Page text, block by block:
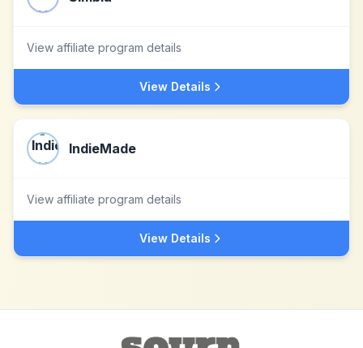
View affiliate program details
View Details
IndieMade
View affiliate program details
View Details